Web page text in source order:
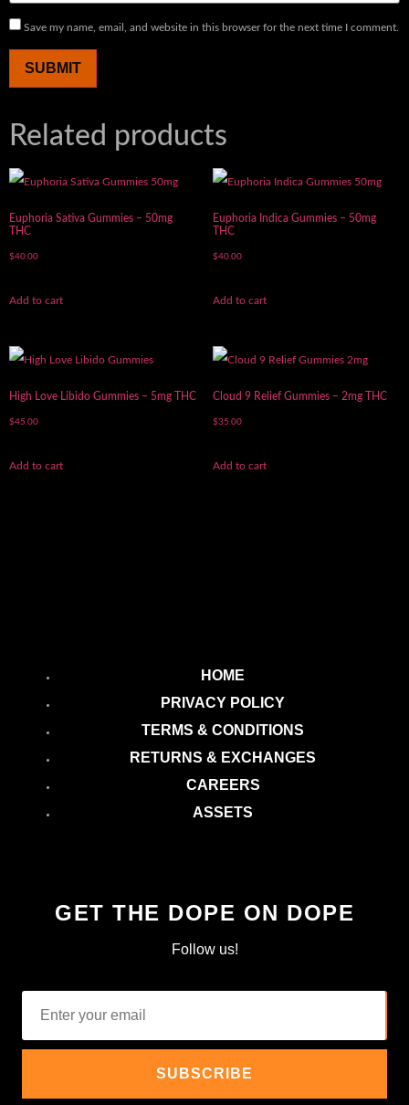
Save my name, email, and website in this browser for the next time I comment.
Related products
Euphoria Sativa Gummies – 50mg
THC
$40.00
Add to cart
Euphoria Indica Gummies – 50mg
THC
$40.00
Add to cart
High Love Libido Gummies – 5mg THC
$45.00
Add to cart
Cloud 9 Relief Gummies – 2mg THC
$35.00
Add to cart
HOME
PRIVACY POLICY
TERMS & CONDITIONS
RETURNS & EXCHANGES
CAREERS
ASSETS
GET THE DOPE ON DOPE
Follow us!